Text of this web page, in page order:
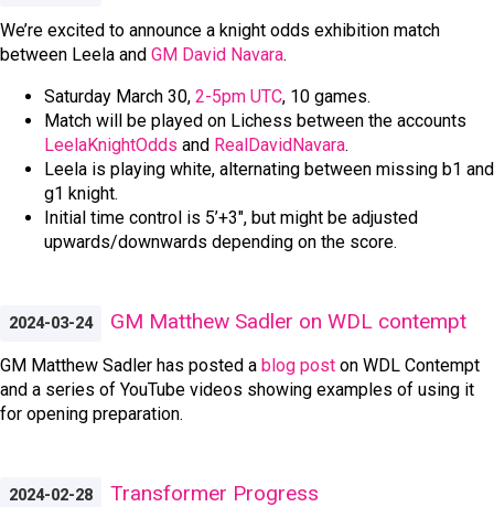
We’re excited to announce a knight odds exhibition match
between Leela and GM David Navara.
Saturday March 30, 2-5pm UTC, 10 games.
Match will be played on Lichess between the accounts
LeelaKnightOdds and RealDavidNavara.
Leela is playing white, alternating between missing b1 and
g1 knight.
Initial time control is 5’+3", but might be adjusted
upwards/downwards depending on the score.
2024-03-24 GM Matthew Sadler on WDL contempt
GM Matthew Sadler has posted a blog post on WDL Contempt
and a series of YouTube videos showing examples of using it
for opening preparation.
2024-02-28 Transformer Progress